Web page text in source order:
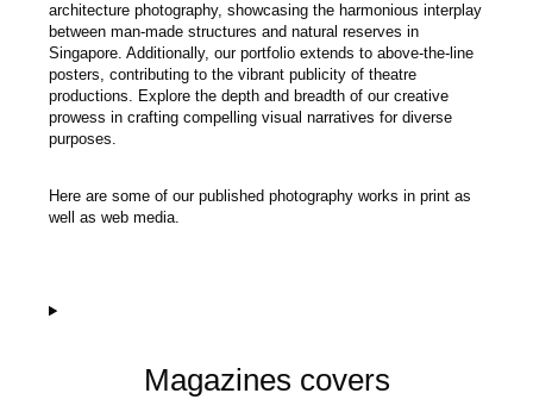
architecture photography, showcasing the harmonious interplay
between man-made structures and natural reserves in
Singapore. Additionally, our portfolio extends to above-the-line
posters, contributing to the vibrant publicity of theatre
productions. Explore the depth and breadth of our creative
prowess in crafting compelling visual narratives for diverse
purposes.
Here are some of our published photography works in print as
well as web media.
Magazines covers